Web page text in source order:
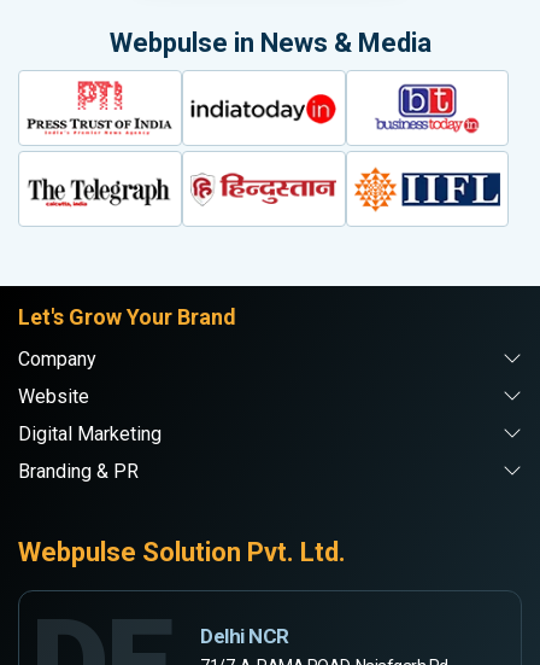
Webpulse in News & Media
Let's Grow Your Brand
Company
Website
Digital Marketing
Branding & PR
Webpulse Solution Pvt. Ltd.
Delhi NCR